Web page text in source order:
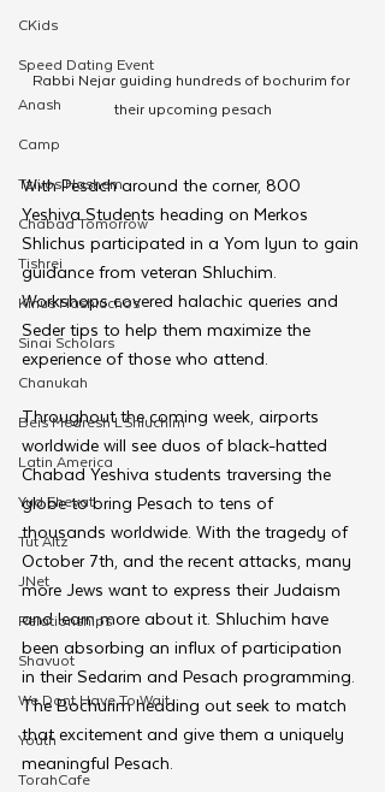
CKids
Speed Dating Event
Anash
Camp
Tzivos Hashem
Chabad Tomorrow
Tishrei
Kinus Hashluchos
Sinai Scholars
Chanukah
Beis Medresh L'Shluchim
Latin America
Yud Shevat
Tut Altz
JNet
Relationships
Shavuot
We Dont Have To Wait
Youth
TorahCafe
Rabbi Nejar guiding hundreds of bochurim for
their upcoming pesach
With Pesach around the corner, 800
Yeshiva Students heading on Merkos
Shlichus participated in a Yom Iyun to gain
guidance from veteran Shluchim.
Workshops covered halachic queries and
Seder tips to help them maximize the
experience of those who attend.
Throughout the coming week, airports
worldwide will see duos of black-hatted
Chabad Yeshiva students traversing the
globe to bring Pesach to tens of
thousands worldwide. With the tragedy of
October 7th, and the recent attacks, many
more Jews want to express their Judaism
and learn more about it. Shluchim have
been absorbing an influx of participation
in their Sedarim and Pesach programming.
The Bochurim heading out seek to match
that excitement and give them a uniquely
meaningful Pesach.